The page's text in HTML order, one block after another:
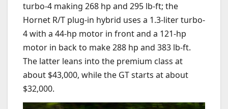
turbo-4 making 268 hp and 295 lb-ft; the
Hornet R/T plug-in hybrid uses a 1.3-liter turbo-
4 with a 44-hp motor in front and a 121-hp
motor in back to make 288 hp and 383 lb-ft.
The latter leans into the premium class at
about $43,000, while the GT starts at about
$32,000.